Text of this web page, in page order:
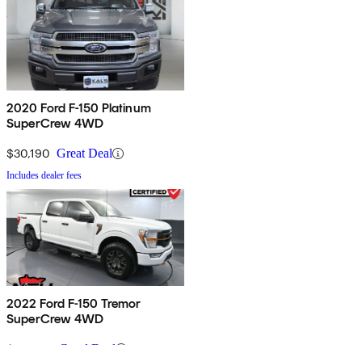
2020 Ford F-150 Platinum
SuperCrew 4WD
$30,190 Great Deal
Includes dealer fees
2022 Ford F-150 Tremor
SuperCrew 4WD